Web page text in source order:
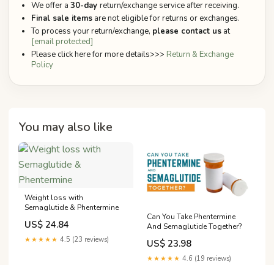
We offer a 30-day return/exchange service after receiving.
Final sale items are not eligible for returns or exchanges.
To process your return/exchange, please contact us at
[email protected]
Please click here for more details>>> Return & Exchange
Policy
You may also like
Weight loss with
Semaglutide & Phentermine
US$ 24.84
★★★★★ 4.5 (23 reviews)
Can You Take Phentermine
And Semaglutide Together?
US$ 23.98
★★★★★ 4.6 (19 reviews)